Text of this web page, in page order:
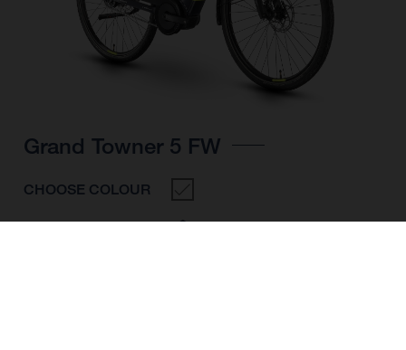
Grand Towner 5 FW
CHOOSE COLOUR